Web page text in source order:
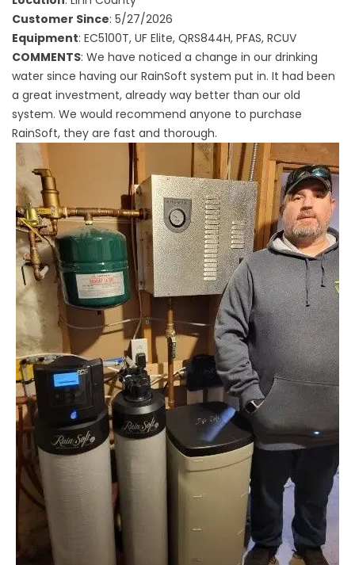
Customer Since: 5/27/2026
Equipment: EC5100T, UF Elite, QRS844H, PFAS, RCUV
COMMENTS: We have noticed a change in our drinking
water since having our RainSoft system put in. It had been
a great investment, already way better than our old
system. We would recommend anyone to purchase
RainSoft, they are fast and thorough.